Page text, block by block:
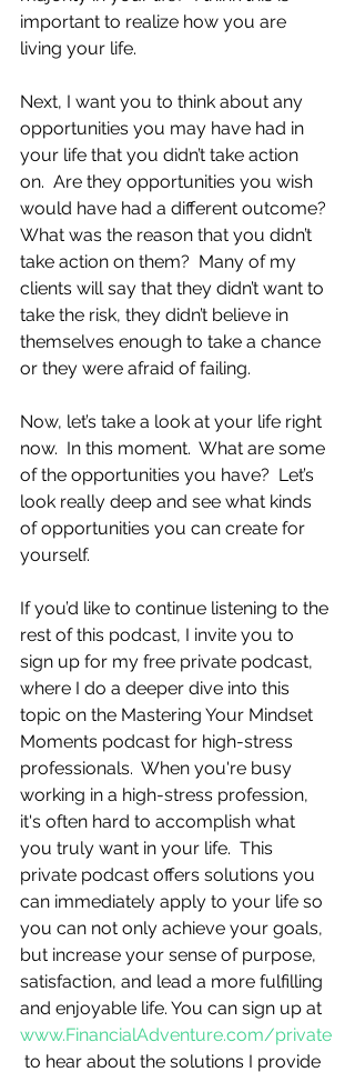
important to realize how you are
living your life.
Next, I want you to think about any
opportunities you may have had in
your life that you didn’t take action
on.  Are they opportunities you wish
would have had a different outcome?
What was the reason that you didn’t
take action on them?  Many of my
clients will say that they didn’t want to
take the risk, they didn’t believe in
themselves enough to take a chance
or they were afraid of failing.
Now, let’s take a look at your life right
now.  In this moment.  What are some
of the opportunities you have?  Let’s
look really deep and see what kinds
of opportunities you can create for
yourself.
If you’d like to continue listening to the
rest of this podcast, I invite you to
sign up for my free private podcast,
where I do a deeper dive into this
topic on the Mastering Your Mindset
Moments podcast for high-stress
professionals.  When you're busy
working in a high-stress profession,
it's often hard to accomplish what
you truly want in your life.  This
private podcast offers solutions you
can immediately apply to your life so
you can not only achieve your goals,
but increase your sense of purpose,
satisfaction, and lead a more fulfilling
and enjoyable life. You can sign up at
www.FinancialAdventure.com/private
to hear about the solutions I provide